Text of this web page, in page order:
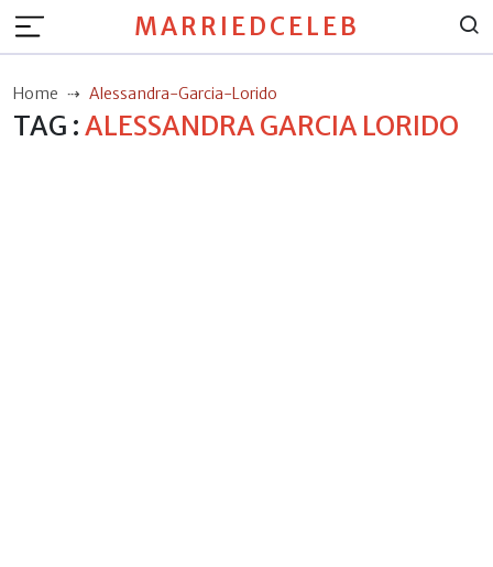
MARRIEDCELEB
Home Alessandra-Garcia-Lorido
TAG :ALESSANDRA GARCIA LORIDO